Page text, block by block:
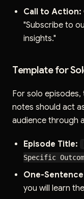
Call to Action:
"Subscribe to
insights."
Template for
For solo
notes should act
audience through
Episode Title:
Specific
One-
you will learn